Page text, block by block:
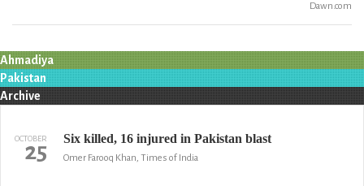
Dawn.com
Ahmadiya
Pakistan
Archive
OCTOBER
25 Six killed, 16 injured in Pakistan blast
Omer Farooq Khan, Times of India